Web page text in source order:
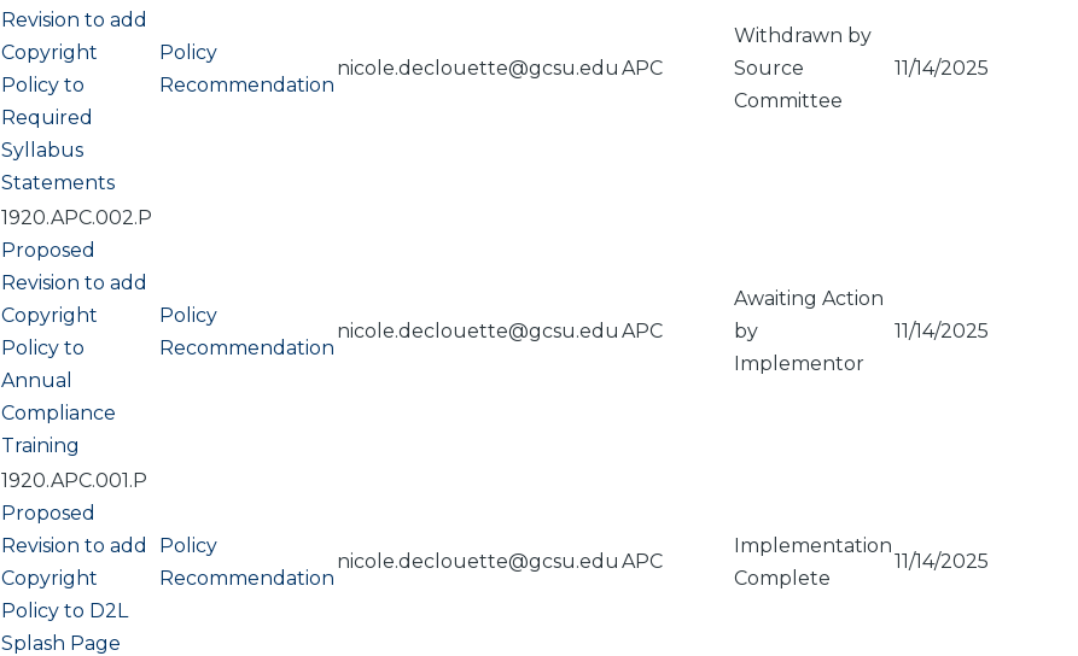
Revision to add
Copyright
Policy to
Required
Syllabus
Statements
Policy
Recommendation
nicole.declouette@gcsu.edu APC
Withdrawn by
Source
Committee
11/14/2025
1920.APC.002.P
Proposed
Revision to add
Copyright
Policy to
Annual
Compliance
Training
Policy
Recommendation
nicole.declouette@gcsu.edu APC
Awaiting Action
by
Implementor
11/14/2025
1920.APC.001.P
Proposed
Revision to add
Copyright
Policy to D2L
Splash Page
Policy
Recommendation
nicole.declouette@gcsu.edu APC
Implementation
Complete
11/14/2025